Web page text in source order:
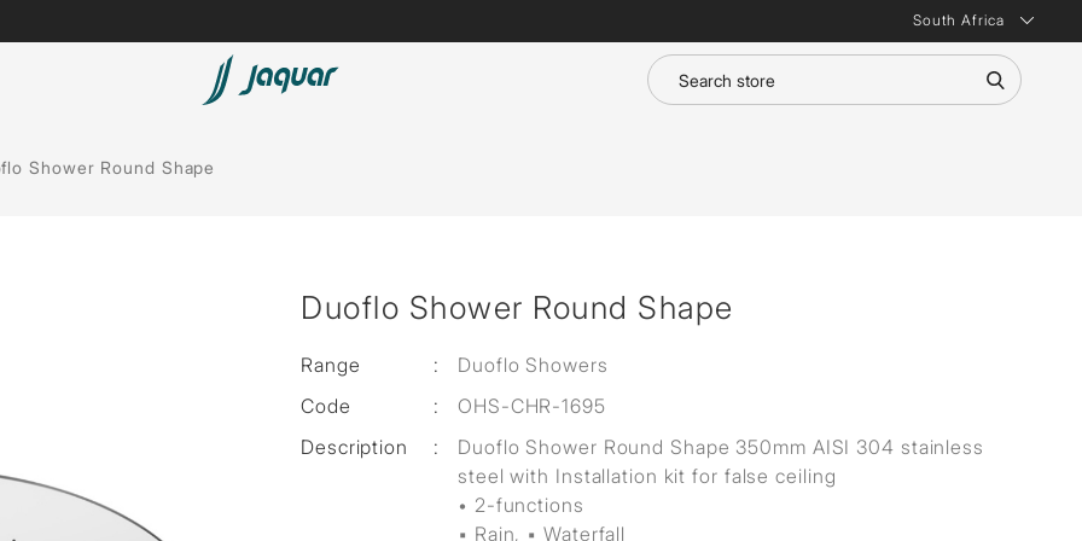
South Africa
Bath Tubs
Lamp &
Shower Round Shape
Duoflo Shower Round Shape
Range :
Duoflo Showers
Code
:
OHS-CHR-1695
Description
:
Duoflo Shower Round Shape 350mm AISI 304 stainless
steel with Installation kit for false ceiling
• 2-functions
▪ Rain, ▪ Waterfall